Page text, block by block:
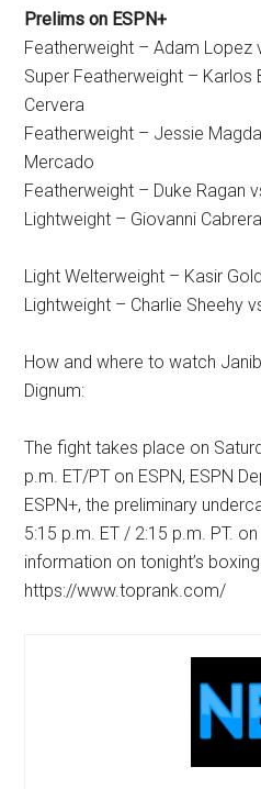
Prelims on ESPN+
Featherweight – Adam Lopez
Super Featherweight – Karlos
Cervera
Featherweight – Jessie
Mercado
Featherweight – Duke Ragan
Lightweight – Giovanni
Light Welterweight – Kasir
Lightweight – Charlie Sheehy
How and where to watch
Dignum:
The fight takes place on
p.m. ET/PT on ESPN, ESPN
ESPN+, the preliminary
5:15 p.m. ET / 2:15 p.m. PT.
information on tonight’s
https://www.toprank.com/